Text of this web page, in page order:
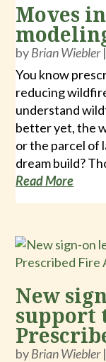
Moves
byBrian Wiebler|
You know
reducing
understand
better yet, the
or the parcel of
dream build?
Read More
New
support
byBrian Wiebler